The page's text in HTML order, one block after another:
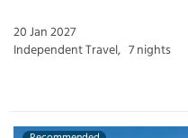
20 Jan 2027
Independent Travel, 7 nights